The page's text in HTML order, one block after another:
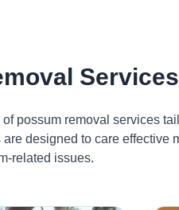
possum removal services
designed to care effective
related issues.